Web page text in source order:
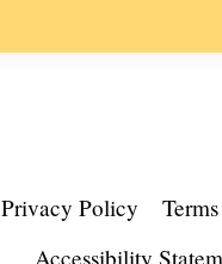
Privacy Policy
Accessibility